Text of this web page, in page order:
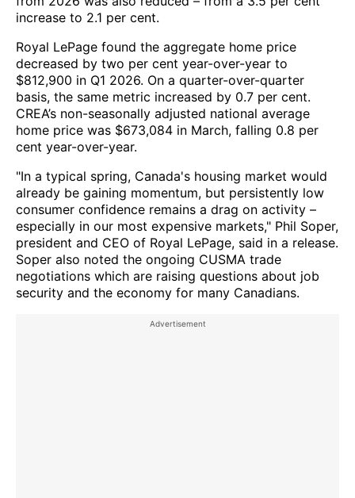
increase to 2.1 per cent.
Royal LePage found the aggregate home price
decreased by two per cent year-over-year to
$812,900 in Q1 2026. On a quarter-over-quarter
basis, the same metric increased by 0.7 per cent.
CREA’s non-seasonally adjusted national average
home price was $673,084 in March, falling 0.8 per
cent year-over-year.
"In a typical spring, Canada's housing market would
already be gaining momentum, but persistently low
consumer confidence remains a drag on activity –
especially in our most expensive markets," Phil Soper,
president and CEO of Royal LePage, said in a release.
Soper also noted the ongoing CUSMA trade
negotiations which are raising questions about job
security and the economy for many Canadians.